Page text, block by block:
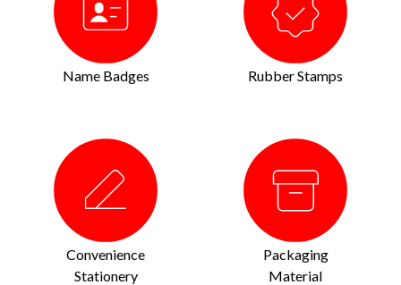
Name Badges Rubber Stamps
Convenience
Stationery
Packaging
Material